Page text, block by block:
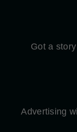
Got a
Advertising